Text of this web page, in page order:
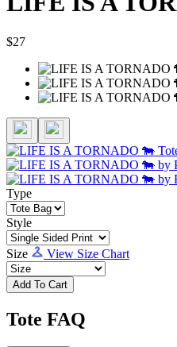
$27
Type
Style
Size View Size Chart
Add To Cart
Tote FAQ